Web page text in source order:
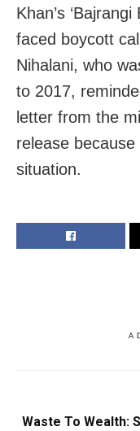
Khan’s
faced boycott
Nihalani, who
to 2017,
letter from the
release
situation.
Waste To Wealth: